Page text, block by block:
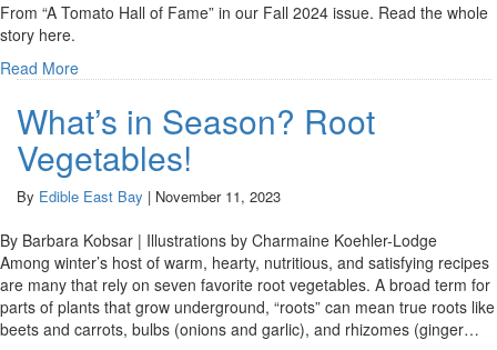
From “A Tomato Hall of Fame” in our Fall 2024 issue. Read the whole
story here.
Read More
What’s in Season? Root
Vegetables!
By Edible East Bay | November 11, 2023
By Barbara Kobsar | Illustrations by Charmaine Koehler-Lodge
Among winter’s host of warm, hearty, nutritious, and satisfying recipes
are many that rely on seven favorite root vegetables. A broad term for
parts of plants that grow underground, “roots” can mean true roots like
beets and carrots, bulbs (onions and garlic), and rhizomes (ginger…